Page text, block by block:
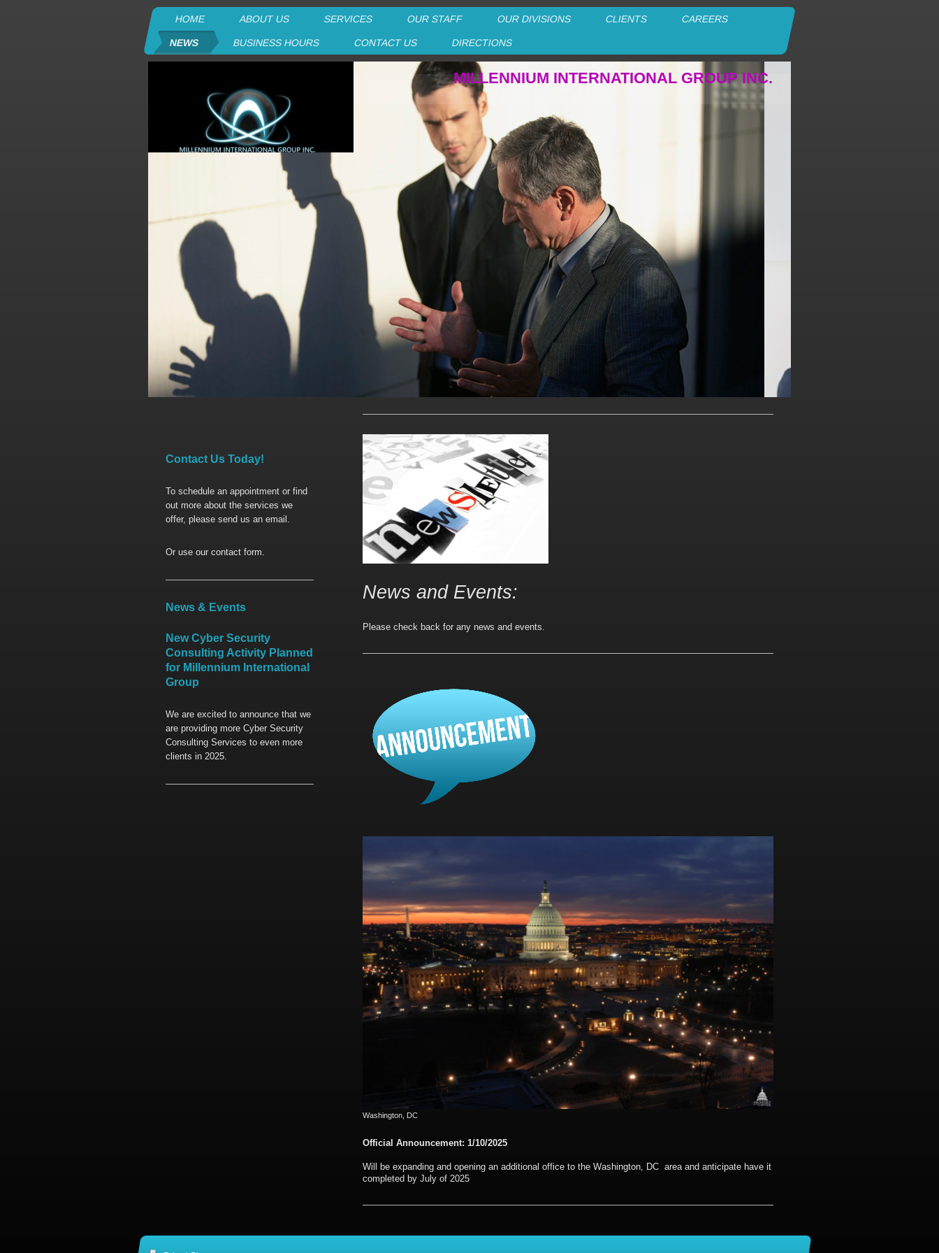
HOME ABOUT US SERVICES OUR STAFF OUR DIVISIONS CLIENTS CAREERS
NEWS BUSINESS HOURS CONTACT US DIRECTIONS
MILLENNIUM INTERNATIONAL GROUP INC.
News and Events:
Please check back for any news and events.
Washington, DC
Official Announcement: 1/10/2025
Will be expanding and opening an additional office to the Washington, DC area and anticipate have it
completed by July of 2025
Contact Us Today!
To schedule an appointment or find
out more about the services we
offer, please send us an email.
Or use our contact form.
News & Events
New Cyber Security
Consulting Activity Planned
for Millennium International
Group
We are excited to announce that we
are providing more Cyber Security
Consulting Services to even more
clients in 2025.